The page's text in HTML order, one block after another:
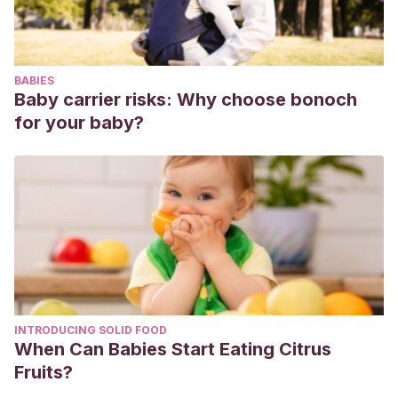
BABIES
Baby carrier risks: Why choose bonoch
for your baby?
INTRODUCING SOLID FOOD
When Can Babies Start Eating Citrus
Fruits?